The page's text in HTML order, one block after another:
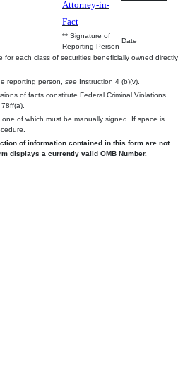
Attorney-in-
Fact
** Signature of
Reporting Person
Date
for each class of securities beneficially owned directly
reporting person, see Instruction 4 (b)(v).
of facts constitute Federal Criminal Violations
of which must be manually signed. If space is
of information contained in this form are not
displays a currently valid OMB Number.